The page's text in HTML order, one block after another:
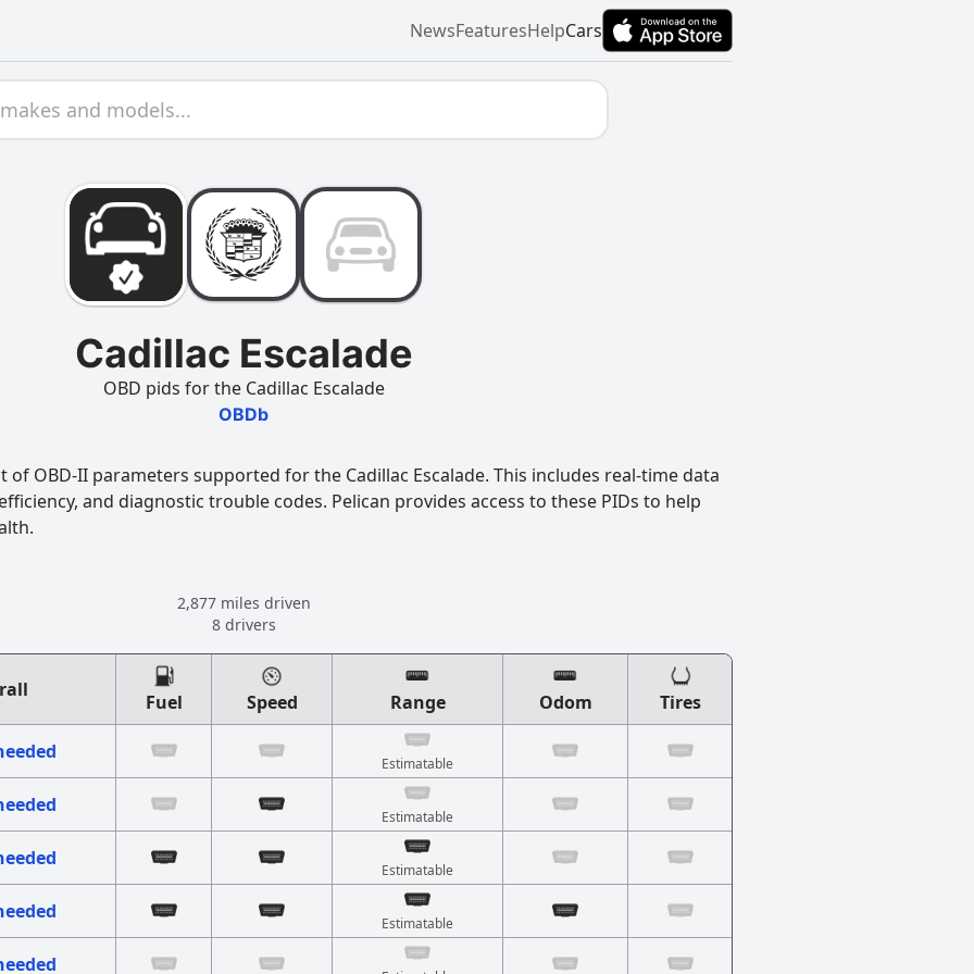
NewsFeaturesHelpCars
Cadillac Escalade
OBD pids for the Cadillac Escalade
OBDb
of OBD-II parameters supported for the Cadillac Escalade. This includes real-time data
and diagnostic trouble codes. Pelican provides access to these PIDs to help
2,877 miles driven
8 drivers
Fuel Speed Range Odom Tires
Estimatable
Estimatable
Estimatable
Estimatable